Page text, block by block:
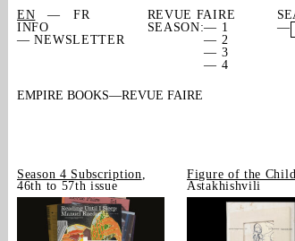
EN
FR
INFO
— NEWSLETTER
REVUE FAIRE
SEASON:— 1
— 2
— 3
— 4
—
EMPIRE BOOKS REVUE FAIRE
Season 4 Subscription
46th to 57th issue
Figure of the Child
Astakhishvili